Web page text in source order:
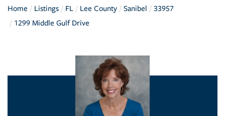
Home Listings FL Lee County Sanibel
33957
1299 Middle Gulf Drive